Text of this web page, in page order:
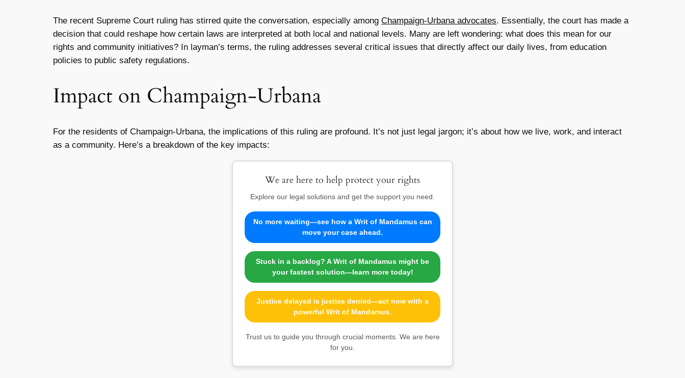
The recent Supreme Court ruling has stirred quite the conversation, especially among Champaign-Urbana advocates. Essentially, the court has made a
decision that could reshape how certain laws are interpreted at both local and national levels. Many are left wondering: what does this mean for our
rights and community initiatives? In layman’s terms, the ruling addresses several critical issues that directly affect our daily lives, from education
policies to public safety regulations.
Impact on Champaign-Urbana
For the residents of Champaign-Urbana, the implications of this ruling are profound. It’s not just legal jargon; it’s about how we live, work, and interact
as a community. Here’s a breakdown of the key impacts:
We are here to help protect your rights
Explore our legal solutions and get the support you need.
No more waiting—see how a Writ of Mandamus can
move your case ahead.
Stuck in a backlog? A Writ of Mandamus might be
your fastest solution—learn more today!
Justice delayed is justice denied—act now with a
powerful Writ of Mandamus.
Trust us to guide you through crucial moments. We are here
for you.